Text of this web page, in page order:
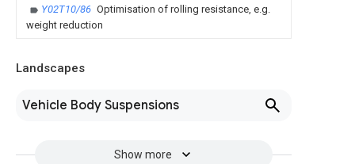
Y02T10/86 Optimisation of rolling resistance, e.g.
weight reduction
Landscapes
Vehicle Body Suspensions
Show more